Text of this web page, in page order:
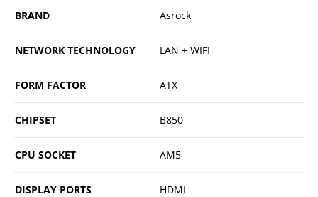
BRAND Asrock
NETWORK TECHNOLOGY LAN + WIFI
FORM FACTOR ATX
CHIPSET B850
CPU SOCKET AM5
DISPLAY PORTS HDMI